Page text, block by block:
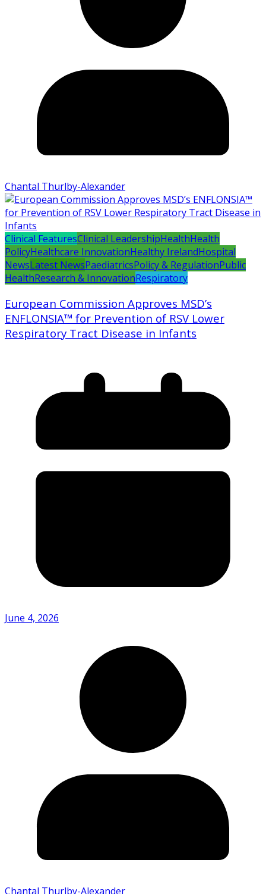
Chantal Thurlby-Alexander
Clinical FeaturesClinical LeadershipHealthHealth
PolicyHealthcare InnovationHealthy IrelandHospital
NewsLatest NewsPaediatricsPolicy & RegulationPublic
HealthResearch & InnovationRespiratory
European Commission Approves MSD’s
ENFLONSIA™ for Prevention of RSV Lower
Respiratory Tract Disease in Infants
June 4, 2026
Chantal Thurlby-Alexander